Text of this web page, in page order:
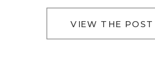
VIEW THE POST